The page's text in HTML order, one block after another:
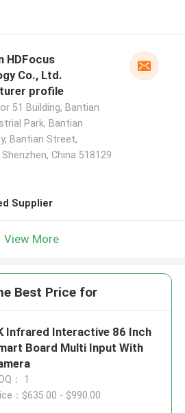
HDFocus
Co., Ltd.
profile
51 Building, Bantian
Park, Bantian
Bantian Street,
Shenzhen, China 518129
Supplier
View More
Best Price for
Infrared Interactive 86 Inch
Board Multi Input With
： 1
：$635.00 - $990.00